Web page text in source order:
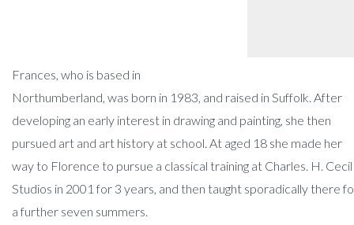
Frances, who is based in
Northumberland, was born in 1983, and raised in Suffolk. After
developing an early interest in drawing and painting, she then
pursued art and art history at school. At aged 18 she made her
way to Florence to pursue a classical training at Charles. H. Cecil
Studios in 2001 for 3 years, and then taught sporadically there
a further seven summers.